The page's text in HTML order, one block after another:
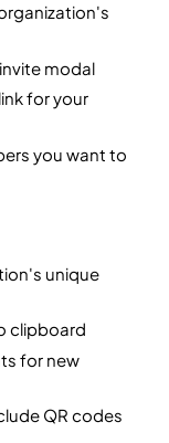
modal
for your
you want to
unique
clipboard
for new
QR codes